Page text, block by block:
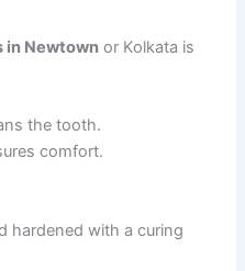
Newtown or Kolkata is
the tooth.
comfort.
hardened with a curing